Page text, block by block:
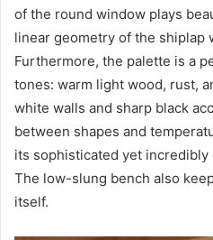
of the round window plays
linear geometry of the shiplap
Furthermore, the palette is a
tones: warm light wood, rust,
white walls and sharp black
between shapes and
its sophisticated yet incredibly
The low-slung bench also
itself.